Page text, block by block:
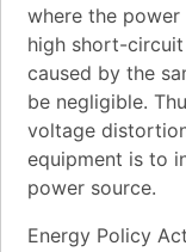
where the
high short-
caused by the
be negligible.
voltage
equipment is to
power source.
Energy Policy